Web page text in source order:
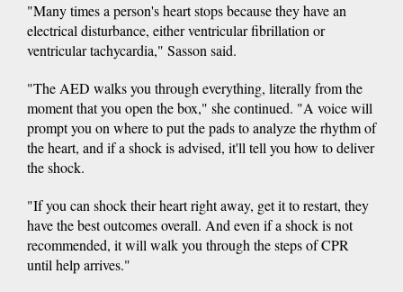
"Many times a person's heart stops because they have an
electrical disturbance, either ventricular fibrillation or
ventricular tachycardia," Sasson said.
"The AED walks you through everything, literally from the
moment that you open the box," she continued. "A voice will
prompt you on where to put the pads to analyze the rhythm of
the heart, and if a shock is advised, it'll tell you how to deliver
the shock.
"If you can shock their heart right away, get it to restart, they
have the best outcomes overall. And even if a shock is not
recommended, it will walk you through the steps of CPR
until help arrives."